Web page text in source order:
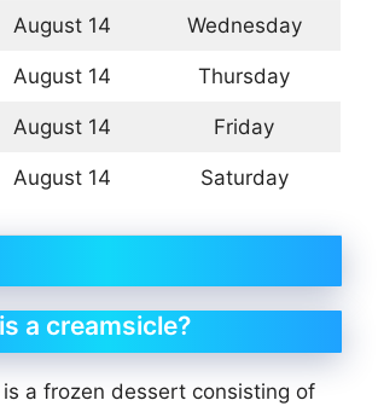
August 14 Wednesday
August 14 Thursday
August 14 Friday
August 14 Saturday
a creamsicle?
a frozen dessert consisting of